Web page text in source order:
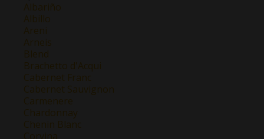
Albariño
Albillo
Areni
Arneis
Blend
Brachetto d'Acqui
Cabernet Franc
Cabernet Sauvignon
Carmenere
Chardonnay
Chenin Blanc
Corvina